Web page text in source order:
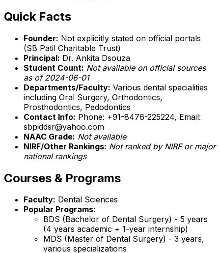
Quick Facts
Founder: Not explicitly stated on official portals
(SB Patil Charitable Trust)
Principal: Dr. Ankita Dsouza
Student Count: Not available on official sources
as of 2024-06-01
Departments/Faculty: Various dental specialities
including Oral Surgery, Orthodontics,
Prosthodontics, Pedodontics
Contact Info: Phone: +91-8476-225224, Email:
sbpiddsr@yahoo.com
NAAC Grade: Not available
NIRF/Other Rankings: Not ranked by NIRF or major
national rankings
Courses & Programs
Faculty: Dental Sciences
Popular Programs:
BDS (Bachelor of Dental Surgery) - 5 years
(4 years academic + 1-year internship)
MDS (Master of Dental Surgery) - 3 years,
various specializations